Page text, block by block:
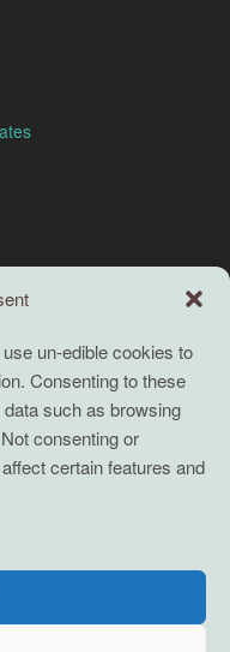
un-edible cookies to
Consenting to these
such as browsing
consenting or
certain features and